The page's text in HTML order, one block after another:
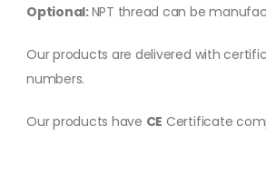
Optional:NPT thread can be
Our products are delivered with
numbers.
Our products have CE Certificate